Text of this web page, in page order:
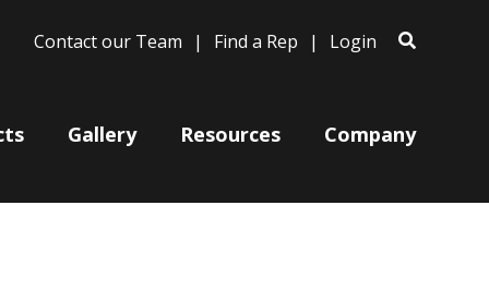
Contact our Team Find a Rep Login
Gallery Resources Company